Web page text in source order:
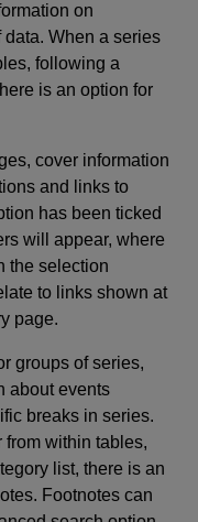
on
When a series
following a
is an option for
cover information
and links to
has been ticked
will appear, where
the selection
to links shown at
page.
groups of series,
about events
breaks in series.
within tables,
list, there is an
Footnotes can